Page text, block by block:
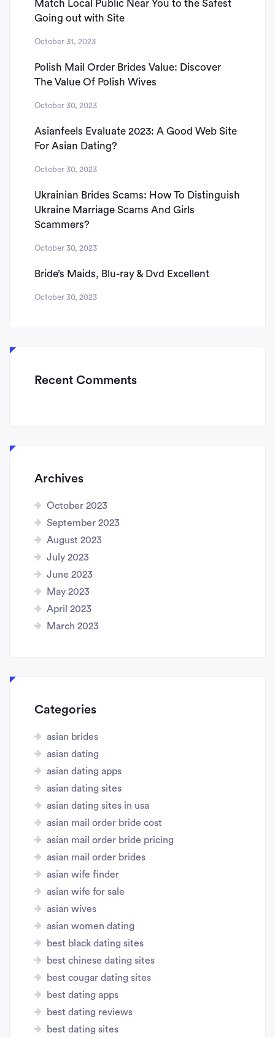
Match Local Public Near You to the Safest
Going out with Site
October 31, 2023
Polish Mail Order Brides Value: Discover
The Value Of Polish Wives
October 30, 2023
Asianfeels Evaluate 2023: A Good Web Site
For Asian Dating?
October 30, 2023
Ukrainian Brides Scams: How To Distinguish
Ukraine Marriage Scams And Girls
Scammers?
October 30, 2023
Bride’s Maids, Blu-ray & Dvd Excellent
October 30, 2023
Recent Comments
Archives
October 2023
September 2023
August 2023
July 2023
June 2023
May 2023
April 2023
March 2023
Categories
asian brides
asian dating
asian dating apps
asian dating sites
asian dating sites in usa
asian mail order bride cost
asian mail order bride pricing
asian mail order brides
asian wife finder
asian wife for sale
asian wives
asian women dating
best black dating sites
best chinese dating sites
best cougar dating sites
best dating apps
best dating reviews
best dating sites